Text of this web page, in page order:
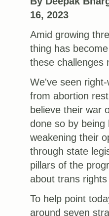
16, 2023
Amid growing
thing has
these challenges
We've seen
from abortion
believe their war
done so by being
weakening their
through state
pillars of the
about trans
To help point
around seven